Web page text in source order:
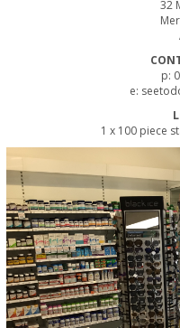
32
p:
e:
1 x 100 piece